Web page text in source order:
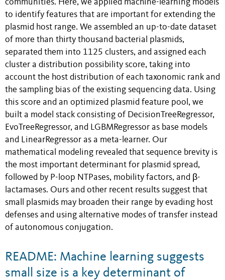
communities. Here, we applied machine-learning models
to identify features that are important for extending the
plasmid host range. We assembled an up-to-date dataset
of more than thirty thousand bacterial plasmids,
separated them into 1125 clusters, and assigned each
cluster a distribution possibility score, taking into
account the host distribution of each taxonomic rank and
the sampling bias of the existing sequencing data. Using
this score and an optimized plasmid feature pool, we
built a model stack consisting of DecisionTreeRegressor,
EvoTreeRegressor, and LGBMRegressor as base models
and LinearRegressor as a meta-learner. Our
mathematical modeling revealed that sequence brevity is
the most important determinant for plasmid spread,
followed by P-loop NTPases, mobility factors, and β-
lactamases. Ours and other recent results suggest that
small plasmids may broaden their range by evading host
defenses and using alternative modes of transfer instead
of autonomous conjugation.
README: Machine learning suggests
small size is a key determinant of